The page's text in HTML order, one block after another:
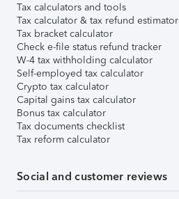
Tax calculators and tools
Tax calculator & tax refund estimator
Tax bracket calculator
Check e-file status refund tracker
W-4 tax withholding calculator
Self-employed tax calculator
Crypto tax calculator
Capital gains tax calculator
Bonus tax calculator
Tax documents checklist
Tax reform calculator
Social and customer reviews